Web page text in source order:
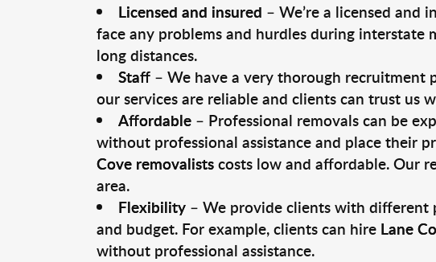
Licensed and insured – We’re a licensed and
face any problems and hurdles during interstate
long distances.
Staff– We have a very thorough recruitment
our services are reliable and clients can trust us
Affordable– Professional removals can be
without professional assistance and place their
Cove removalistscosts low and affordable. Our
area.
Flexibility– We provide clients with different
and budget. For example, clients can hire Lane
without professional assistance.